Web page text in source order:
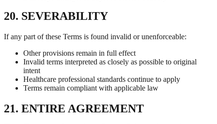
20. SEVERABILITY
If any part of these Terms is found invalid or unenforceable:
Other provisions remain in full effect
Invalid terms interpreted as closely as possible to original
intent
Healthcare professional standards continue to apply
Terms remain compliant with applicable law
21. ENTIRE AGREEMENT